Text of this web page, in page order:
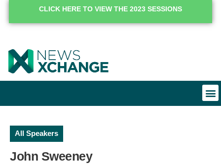
CLICK HERE TO VIEW THE 2023 SESSIONS
All Speakers
John Sweeney